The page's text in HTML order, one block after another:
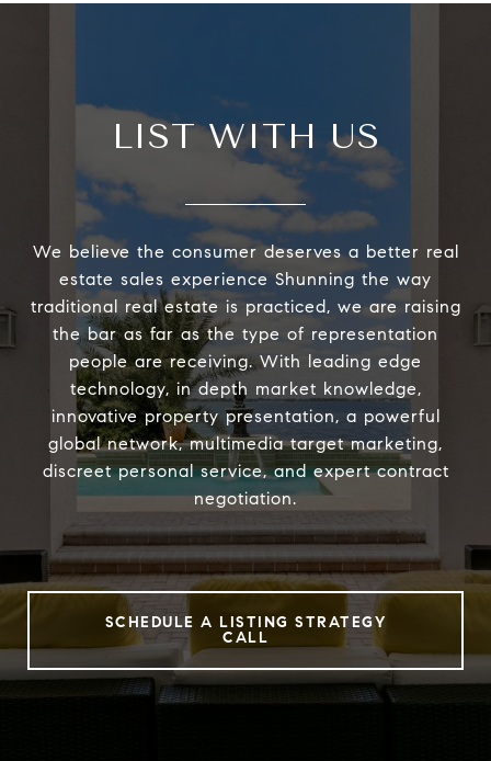
LIST WITH US
We believe the consumer deserves a better real
estate sales experience Shunning the way
traditional real estate is practiced, we are raising
the bar as far as the type of representation
people are receiving. With leading edge
technology, in depth market knowledge,
innovative property presentation, a powerful
global network, multimedia target marketing,
discreet personal service, and expert contract
negotiation.
SCHEDULE A LISTING STRATEGY
CALL